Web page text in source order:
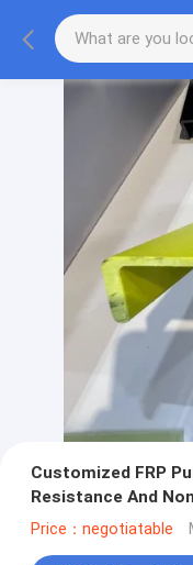
Customized FRP
Resistance And
Price：negotiatable